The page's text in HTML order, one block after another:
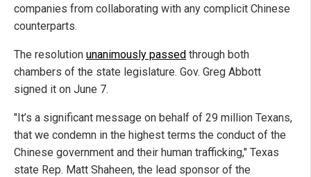
companies from collaborating with any complicit Chinese
counterparts.
The resolution unanimously passed through both
chambers of the state legislature. Gov. Greg Abbott
signed it on June 7.
"It’s a significant message on behalf of 29 million Texans,
that we condemn in the highest terms the conduct of the
Chinese government and their human trafficking," Texas
state Rep. Matt Shaheen, the lead sponsor of the